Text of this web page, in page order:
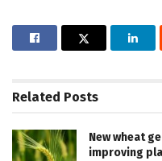
Related Posts
New wheat
improving